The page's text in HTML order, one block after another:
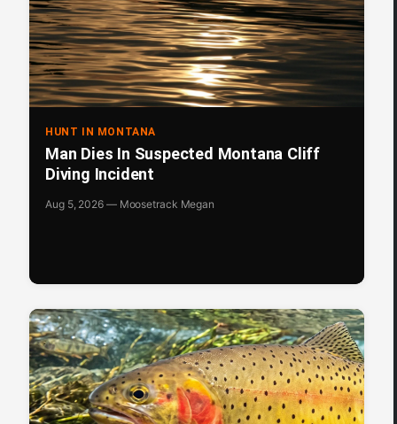
HUNT IN MONTANA
Man Dies In Suspected Montana Cliff
Diving Incident
Aug 5, 2026 — Moosetrack Megan